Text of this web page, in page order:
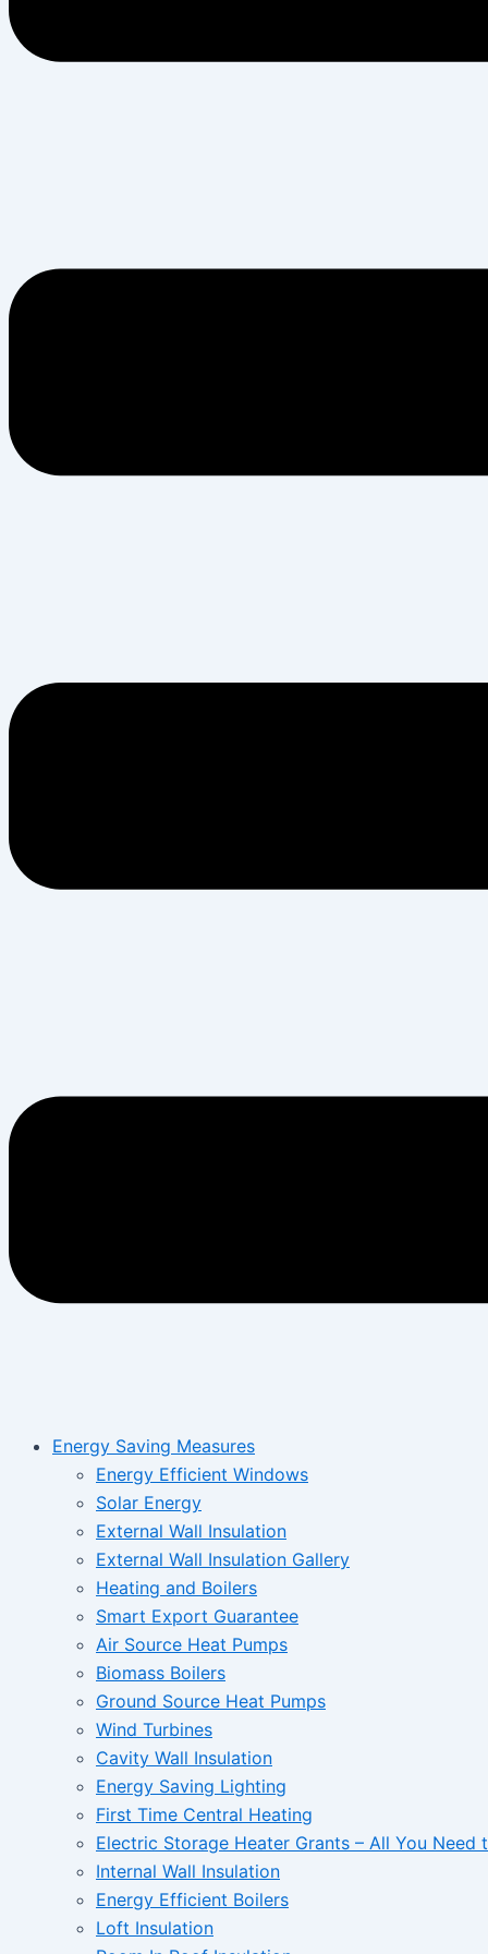
Energy Saving Measures
Energy Efficient Windows
Solar Energy
External Wall Insulation
External Wall Insulation Gallery
Heating and Boilers
Smart Export Guarantee
Air Source Heat Pumps
Biomass Boilers
Ground Source Heat Pumps
Wind Turbines
Cavity Wall Insulation
Energy Saving Lighting
First Time Central Heating
Electric Storage Heater Grants – All You Need
Internal Wall Insulation
Energy Efficient Boilers
Loft Insulation